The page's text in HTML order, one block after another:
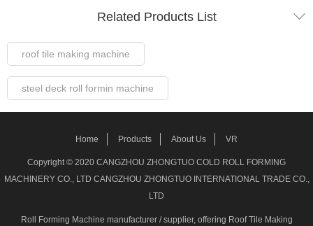
Related Products List 
roof tile making machine
steel deck roll formin machine
Welded pipe Making Machine
roller shutter door making machine
Home Products About Us VR
Copyright © 2020 CANGZHOU ZHONGTUO COLD ROLL FORMING
MACHINERY CO., LTD CANGZHOU ZHONGTUO INTERNATIONAL TRADE CO.,
LTD
Roll Forming Machine manufacturer / supplier, offering Roof Tile Making